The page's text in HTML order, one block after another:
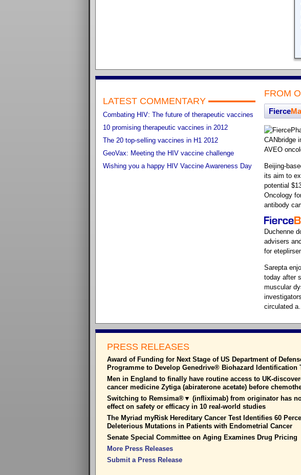
LATEST COMMENTARY
Combating HIV: The future of therapeutic vaccines
10 promising therapeutic vaccines in 2012
The 20 top-selling vaccines in H1 2012
GeoVax: Meeting the HIV vaccine challenge
Wishing you a happy HIV Vaccine Awareness Day
FROM
Fierce
CANbridge
AVEO
Beijing-
its aim to
potential
Oncology
antibody
Duchenne
advisers
for
Sarepta
today after
muscular
circulated
PRESS RELEASES
Award of Funding for Next Stage of US Department of
Programme to Develop Genedrive® Biohazard Identification
Men in England to finally have routine access to UK-
cancer medicine Zytiga (abiraterone acetate) before
Switching to Remsima®▼ (infliximab) from originator has
effect on safety or efficacy in 10 real-world studies
The Myriad myRisk Hereditary Cancer Test Identifies 60
Deleterious Mutations in Patients with Endometrial Cancer
Senate Special Committee on Aging Examines Drug Pricing
More Press Releases
Submit a Press Release